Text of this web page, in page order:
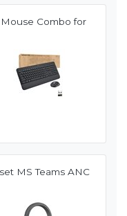
Combo for
MS Teams ANC